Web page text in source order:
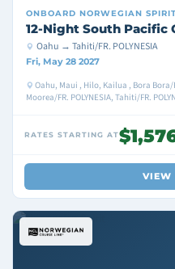
ONBOARD NORWEGIAN SPIRIT
12-Night South Pacific
Oahu → Tahiti/FR. POLYNESIA
Fri, May 28 2027
Oahu, Maui , Hilo, Kailua , Bora Bora/
Moorea/FR. POLYNESIA, Tahiti/FR.
RATES STARTING AT
VIEW